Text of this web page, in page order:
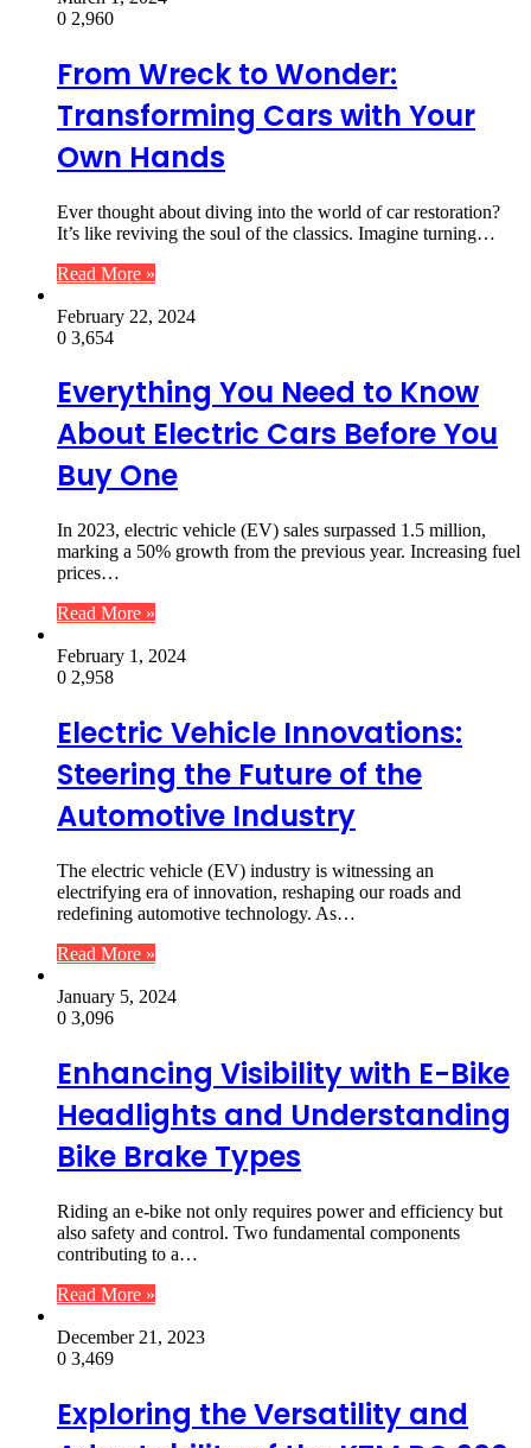
0 2,960
From Wreck to Wonder:
Transforming Cars with Your
Own Hands
Ever thought about diving into the world of car restoration?
It’s like reviving the soul of the classics. Imagine turning…
Read More »
February 22, 2024
0 3,654
Everything You Need to Know
About Electric Cars Before You
Buy One
In 2023, electric vehicle (EV) sales surpassed 1.5 million,
marking a 50% growth from the previous year. Increasing fuel
prices…
Read More »
February 1, 2024
0 2,958
Electric Vehicle Innovations:
Steering the Future of the
Automotive Industry
The electric vehicle (EV) industry is witnessing an
electrifying era of innovation, reshaping our roads and
redefining automotive technology. As…
Read More »
January 5, 2024
0 3,096
Enhancing Visibility with E-Bike
Headlights and Understanding
Bike Brake Types
Riding an e-bike not only requires power and efficiency but
also safety and control. Two fundamental components
contributing to a…
Read More »
December 21, 2023
0 3,469
Exploring the Versatility and